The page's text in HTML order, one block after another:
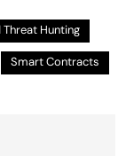
Hunting
Smart Contracts